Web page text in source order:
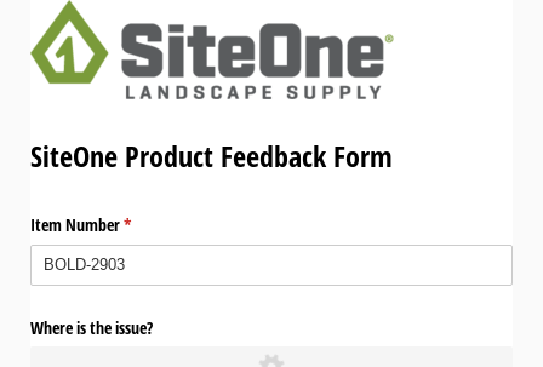
SiteOne Product Feedback Form
Item Number*
(required)
Where is the issue?